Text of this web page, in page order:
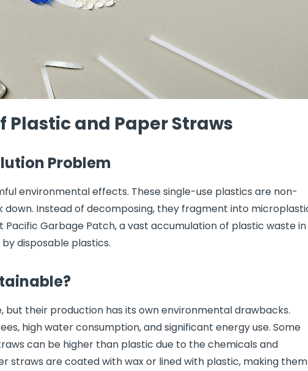
and Paper Straws
Problem
environmental effects. These single-use plastics are non-
Instead of decomposing, they fragment into
Garbage Patch, a vast accumulation of plastic waste in
disposable plastics.
their production has its own environmental drawbacks.
high water consumption, and significant energy use. Some
can be higher than plastic due to the chemicals and
straws are coated with wax or lined with plastic, making them